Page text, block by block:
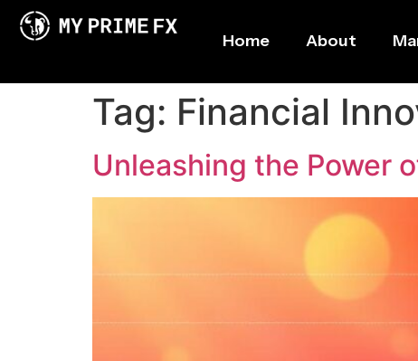
Home About
Tag: Financial
Unleashing the Power